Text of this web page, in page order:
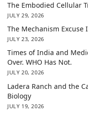
The Embodied Cellular
JULY 29, 2026
The Mechanism Excuse
JULY 23, 2026
Times of India and
Over. WHO Has Not.
JULY 20, 2026
Ladera Ranch and the
Biology
JULY 19, 2026